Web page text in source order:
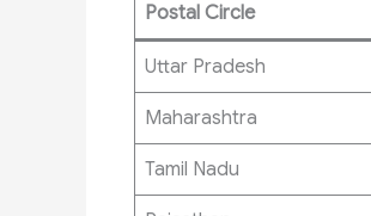
Postal Circle
Uttar Pradesh
Maharashtra
Tamil Nadu